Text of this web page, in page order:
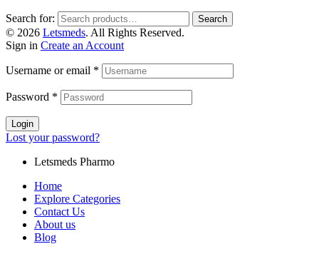
Search for: Search
© 2026 Letsmeds. All Rights Reserved.
Sign in Create an Account
Username or email *
Password *
Login
Lost your password?
Letsmeds Pharmo
Home
Explore Categories
Contact Us
About us
Blog